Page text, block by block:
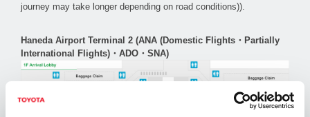
journey may take longer depending on road conditions)).
Haneda Airport Terminal 2 (ANA (Domestic Flights・Partially
International Flights)・ADO・SNA)